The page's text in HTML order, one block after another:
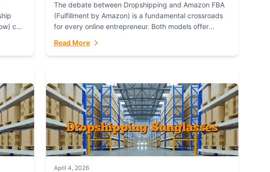
can
The debate between Dropshipping and Amazon FBA
(Fulfillment by Amazon) is a fundamental crossroads
for every online entrepreneur. Both models offer
Read More
April 4, 2026